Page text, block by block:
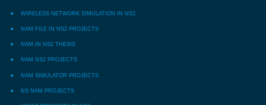
WIRELESS NETWORK SIMULATION IN NS2
NAM FILE IN NS2 PROJECTS
NAM IN NS2 THESIS
NAM NS2 PROJECTS
NAM SIMULATOR PROJECTS
NS NAM PROJECTS